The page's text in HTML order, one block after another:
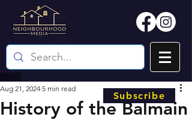
History of the Balmain
Aug 21, 2024 5 min read
Subscribe